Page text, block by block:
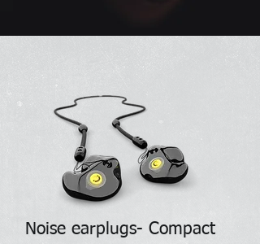
Noise earplugs- Compact